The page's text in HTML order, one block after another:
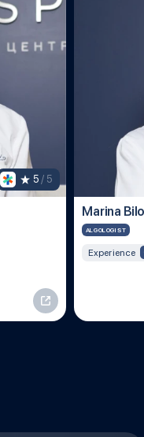
5 / 5
Marina
ALGOLOGIST
Experience